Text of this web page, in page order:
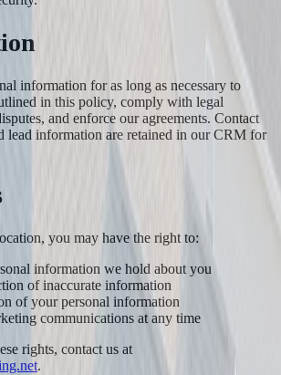
information for as long as necessary to
in this policy, comply with legal
and enforce our agreements. Contact
lead information are retained in our CRM for
you may have the right to:
information we hold about you
of inaccurate information
of your personal information
communications at any time
rights, contact us at
.